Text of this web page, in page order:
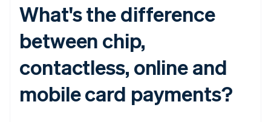
What's the difference
between chip,
contactless, online and
mobile card payments?